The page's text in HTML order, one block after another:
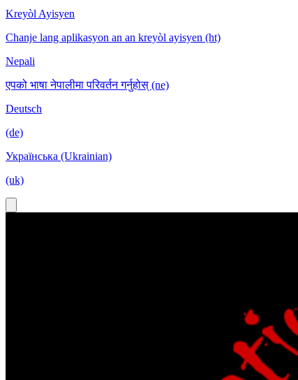
Kreyòl Ayisyen
Chanje lang aplikasyon an an kreyòl ayisyen (ht)
Nepali
एपको भाषा नेपालीमा परिवर्तन गर्नुहोस् (ne)
Deutsch
(de)
Українська (Ukrainian)
(uk)